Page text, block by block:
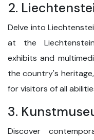
2.
Delve into
at the
exhibits and
the country's
for visitors of all
3.
Discover